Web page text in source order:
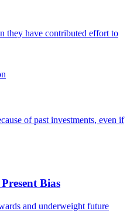
they have contributed effort to
of past investments, even if
Bias
and underweight future